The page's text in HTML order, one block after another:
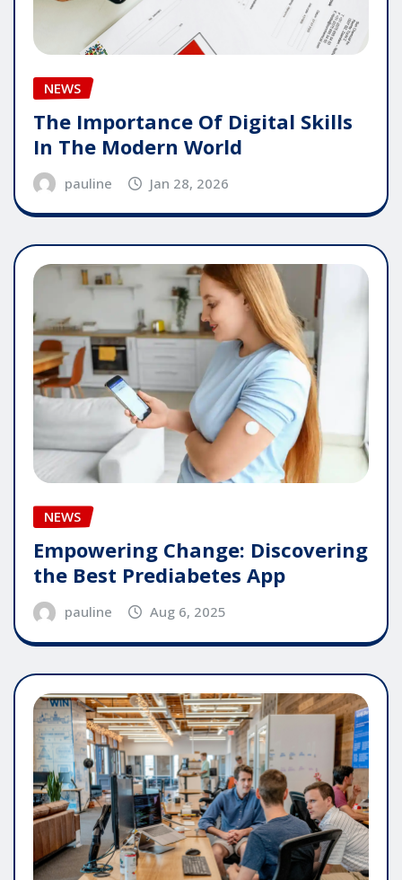
NEWS
The Importance Of Digital Skills
In The Modern World
pauline Jan 28, 2026
NEWS
Empowering Change: Discovering
the Best Prediabetes App
pauline Aug 6, 2025